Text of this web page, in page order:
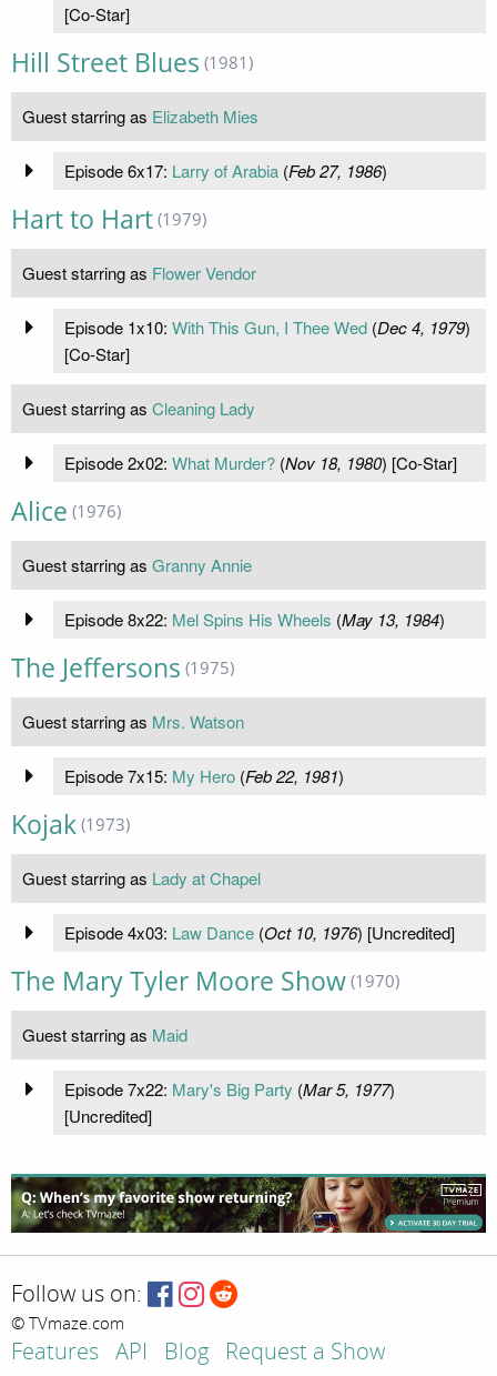
[Co-Star]
Hill Street Blues (1981)
Guest starring as Elizabeth Mies
Episode 6x17: Larry of Arabia(Feb 27, 1986)
Hart to Hart (1979)
Guest starring as Flower Vendor
Episode 1x10: With This Gun, I Thee Wed(Dec 4, 1979)
[Co-Star]
Guest starring as Cleaning Lady
Episode 2x02: What Murder?(Nov 18, 1980) [Co-Star]
Alice (1976)
Guest starring as Granny Annie
Episode 8x22: Mel Spins His Wheels (May 13, 1984)
The Jeffersons (1975)
Guest starring as Mrs. Watson
Episode 7x15: My Hero(Feb 22, 1981)
Kojak (1973)
Guest starring as Lady at Chapel
Episode 4x03: Law Dance(Oct 10, 1976) [Uncredited]
The Mary Tyler Moore Show (1970)
Guest starring as Maid
Episode 7x22: Mary's Big Party (Mar 5, 1977)
[Uncredited]
Follow us on:
© TVmaze.com
Features API Blog
Request a Show